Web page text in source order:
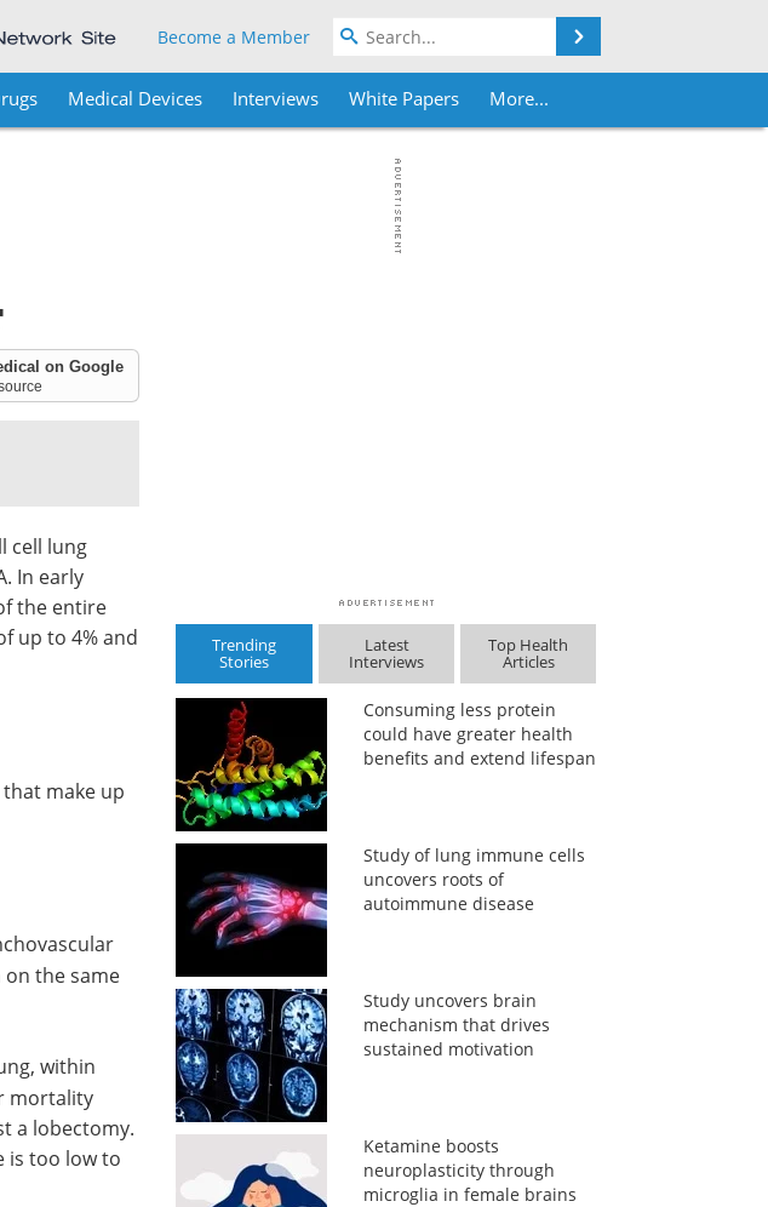
Become a Member
Medical Devices Interviews White Papers More...
on Google
cell lung
In early
the entire
up to 4% and
make up
the same
within
mortality
a lobectomy.
is too low to
Trending
Stories
Latest
Interviews
Top Health
Articles
Consuming less protein
could have greater health
benefits and extend lifespan
Study of lung immune cells
uncovers roots of
autoimmune disease
Study uncovers brain
mechanism that drives
sustained motivation
Ketamine boosts
neuroplasticity through
microglia in female brains